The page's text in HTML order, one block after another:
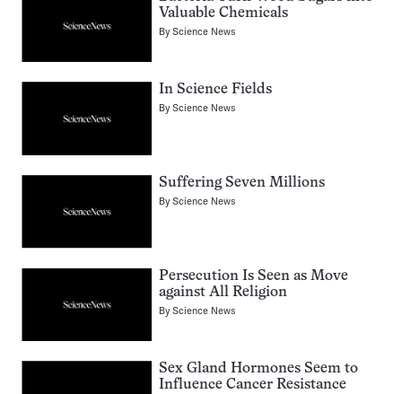
Valuable Chemicals
ByScience News
In Science Fields
ByScience News
Suffering Seven Millions
ByScience News
Persecution Is Seen as Move
against All Religion
ByScience News
Sex Gland Hormones Seem to
Influence Cancer Resistance